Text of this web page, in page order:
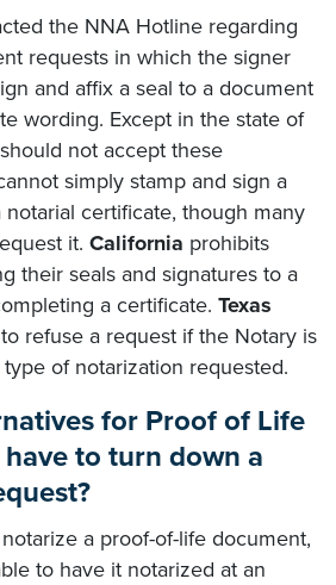
the NNA Hotline regarding
requests in which the signer
and affix a seal to a document
wording. Except in the state of
not accept these
simply stamp and sign a
certificate, though many
it. California prohibits
their seals and signatures to a
a certificate. Texas
refuse a request if the Notary is
of notarization requested.
for Proof of Life
to turn down a
a proof-of-life document,
to have it notarized at an